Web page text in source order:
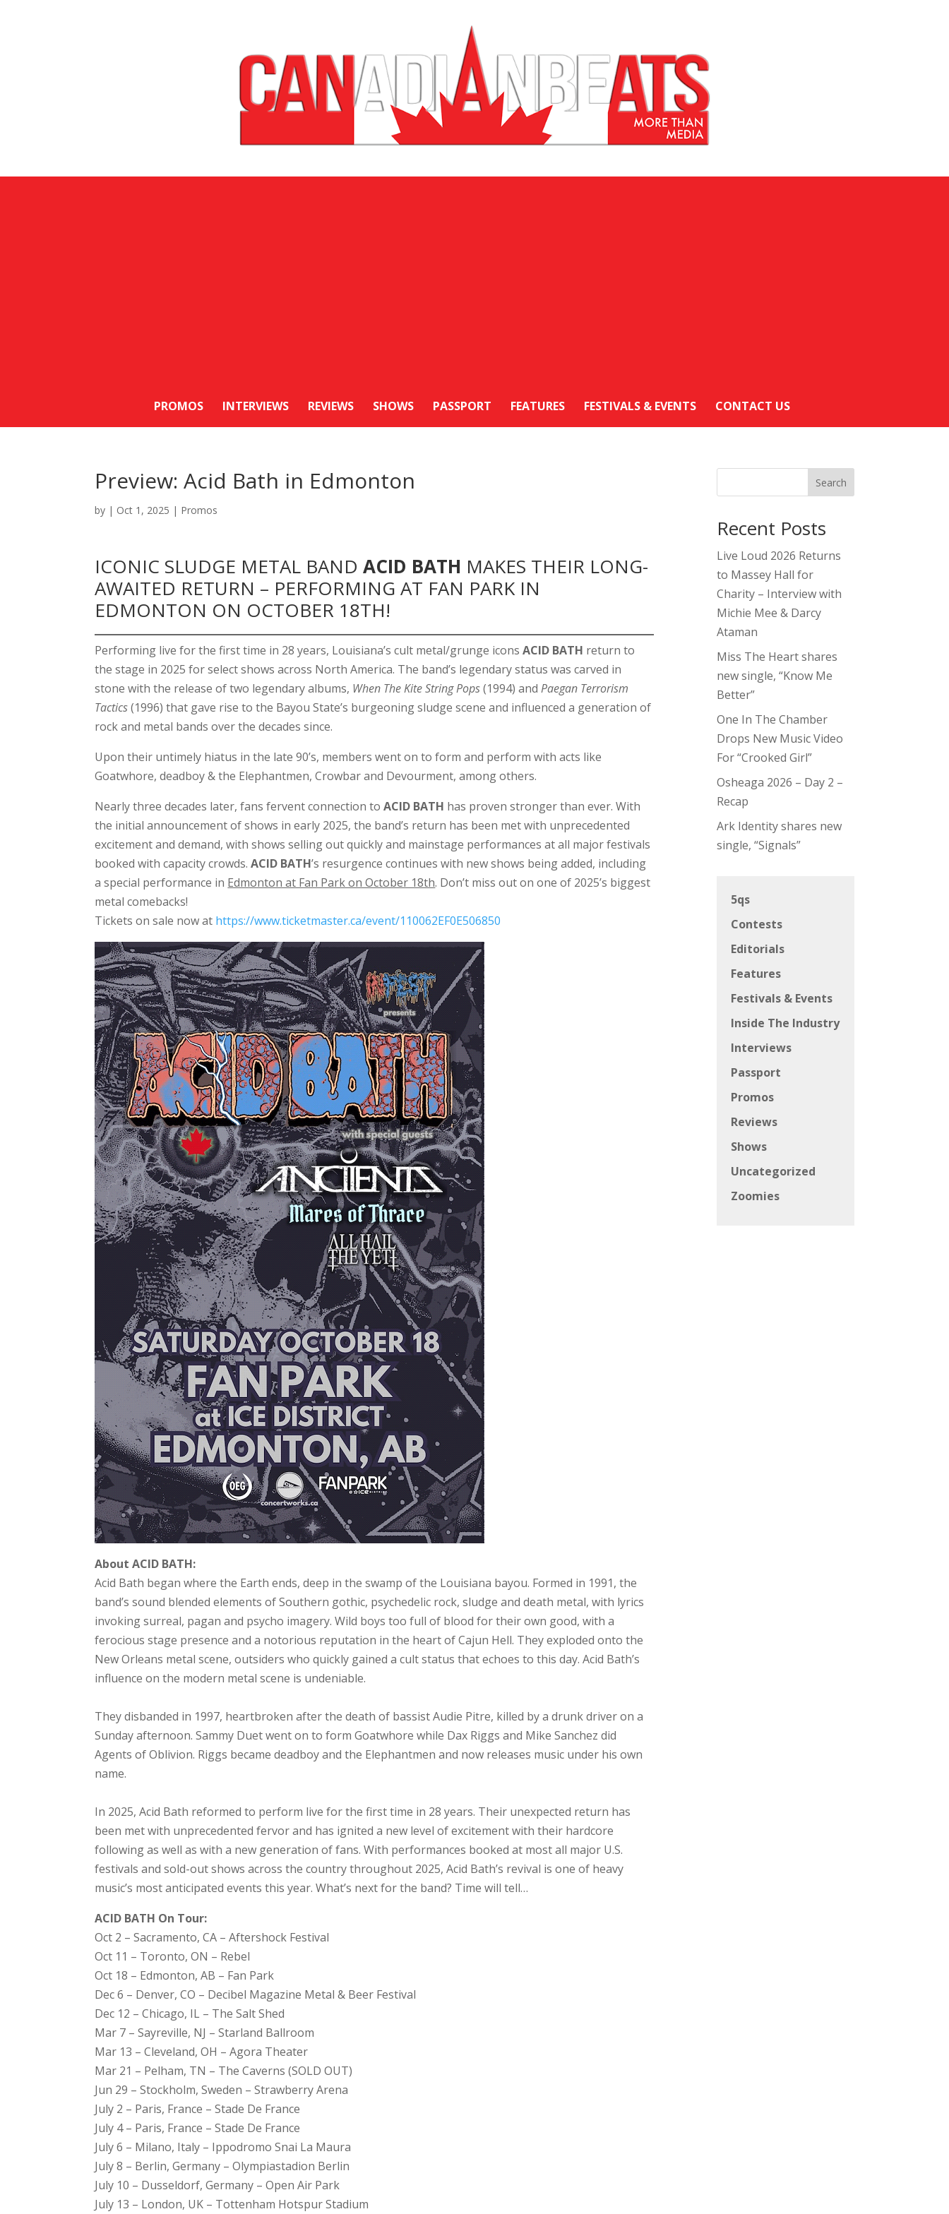
PROMOS INTERVIEWS REVIEWS SHOWS PASSPORT FEATURES FESTIVALS & EVENTS CONTACT US
Preview: Acid Bath in Edmonton
by | Oct 1, 2025 | Promos
ICONIC SLUDGE METAL BANDACID BATH MAKES THEIR LONG-
AWAITED RETURN – PERFORMING AT FAN PARK IN
EDMONTON ON OCTOBER 18TH!
Performing live for the first time in 28 years, Louisiana’s cult metal/grunge iconsACID BATH return to
the stage in 2025 for select shows across North America. The band’s legendary status was carved in
stone with the release of two legendary albums, When The Kite String Pops(1994) andPaegan Terrorism
Tactics(1996) that gave rise to the Bayou State’s burgeoning sludge scene and influenced a generation of
rock and metal bands over the decades since.
Upon their untimely hiatus in the late 90’s, members went on to form and perform with acts like
Goatwhore, deadboy & the Elephantmen, Crowbar and Devourment, among others.
Nearly three decades later, fans fervent connection toACID BATH has proven stronger than ever. With
the initial announcement of shows in early 2025, the band’s return has been met with unprecedented
excitement and demand, with shows selling out quickly and mainstage performances at all major festivals
booked with capacity crowds.ACID BATH’s resurgence continues with new shows being added, including
a special performance in Edmonton at Fan Park on October 18th. Don’t miss out on one of 2025’s biggest
metal comebacks!
Tickets on sale now at https://www.ticketmaster.ca/event/110062EF0E506850
About ACID BATH:
Acid Bath began where the Earth ends, deep in the swamp of the Louisiana bayou. Formed in 1991, the
band’s sound blended elements of Southern gothic, psychedelic rock, sludge and death metal, with lyrics
invoking surreal, pagan and psycho imagery. Wild boys too full of blood for their own good, with a
ferocious stage presence and a notorious reputation in the heart of Cajun Hell. They exploded onto the
New Orleans metal scene, outsiders who quickly gained a cult status that echoes to this day. Acid Bath’s
influence on the modern metal scene is undeniable.
They disbanded in 1997, heartbroken after the death of bassist Audie Pitre, killed by a drunk driver on a
Sunday afternoon. Sammy Duet went on to form Goatwhore while Dax Riggs and Mike Sanchez did
Agents of Oblivion. Riggs became deadboy and the Elephantmen and now releases music under his own
name.
In 2025, Acid Bath reformed to perform live for the first time in 28 years. Their unexpected return has
been met with unprecedented fervor and has ignited a new level of excitement with their hardcore
following as well as with a new generation of fans. With performances booked at most all major U.S.
festivals and sold-out shows across the country throughout 2025, Acid Bath’s revival is one of heavy
music’s most anticipated events this year. What’s next for the band? Time will tell…
ACID BATH On Tour:
Oct 2 – Sacramento, CA – Aftershock Festival
Oct 11 – Toronto, ON – Rebel
Oct 18 – Edmonton, AB – Fan Park
Dec 6 – Denver, CO – Decibel Magazine Metal & Beer Festival
Dec 12 – Chicago, IL – The Salt Shed
Mar 7 – Sayreville, NJ – Starland Ballroom
Mar 13 – Cleveland, OH – Agora Theater
Mar 21 – Pelham, TN – The Caverns (SOLD OUT)
Jun 29 – Stockholm, Sweden – Strawberry Arena
July 2 – Paris, France – Stade De France
July 4 – Paris, France – Stade De France
July 6 – Milano, Italy – Ippodromo Snai La Maura
July 8 – Berlin, Germany – Olympiastadion Berlin
July 10 – Dusseldorf, Germany – Open Air Park
July 13 – London, UK – Tottenham Hotspur Stadium
Search
Recent Posts
Live Loud 2026 Returns
to Massey Hall for
Charity – Interview with
Michie Mee & Darcy
Ataman
Miss The Heart shares
new single, “Know Me
Better”
One In The Chamber
Drops New Music Video
For “Crooked Girl”
Osheaga 2026 – Day 2 –
Recap
Ark Identity shares new
single, “Signals”
5qs
Contests
Editorials
Features
Festivals & Events
Inside The Industry
Interviews
Passport
Promos
Reviews
Shows
Uncategorized
Zoomies